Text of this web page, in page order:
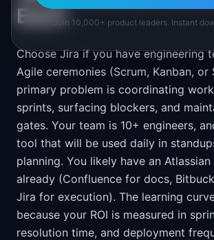
Each
Choose Jira if you have engineering
Agile ceremonies (Scrum, Kanban, or
primary problem is coordinating
sprints, surfacing blockers, and
gates. Your team is 10+ engineers,
tool that will be used daily in
planning. You likely have an
already (Confluence for docs,
Jira for execution). The learning
because your ROI is measured in
resolution time, and deployment
Join 10,000+ product leaders. Instant